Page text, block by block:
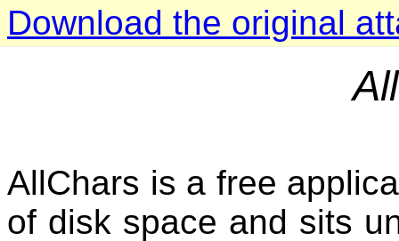
Download the original
AllChars is a free
of disk space and sits